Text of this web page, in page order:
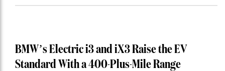
BMW’s Electric i3 and iX3 Raise the EV
Standard With a 400-Plus-Mile Range